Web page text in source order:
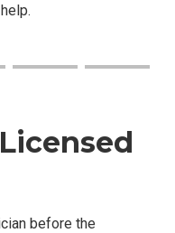
before the